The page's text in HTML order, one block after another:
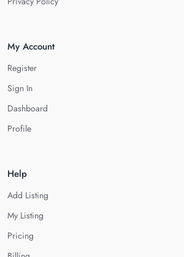
My Account
Register
Sign In
Dashboard
Profile
Help
Add Listing
My Listing
Pricing